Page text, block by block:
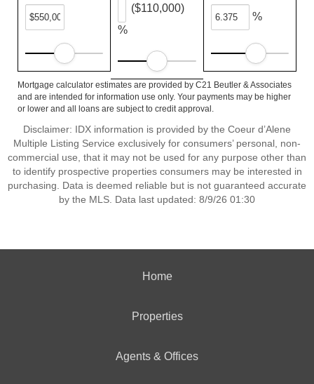
%
($110,000)
%
Mortgage calculator estimates are provided by C21 Beutler & Associates
and are intended for information use only. Your payments may be higher
or lower and all loans are subject to credit approval.
Disclaimer: IDX information is provided by the Coeur d’Alene
Multiple Listing Service exclusively for consumers’ personal, non-
commercial use, that it may not be used for any purpose other than
to identify prospective properties consumers may be interested in
purchasing. Data is deemed reliable but is not guaranteed accurate
by the MLS. Data last updated: 8/9/26 01:30
Home
Properties
Agents & Offices